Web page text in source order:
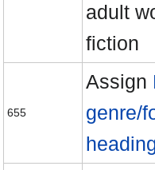
adult
fiction
655
Assign
genre/